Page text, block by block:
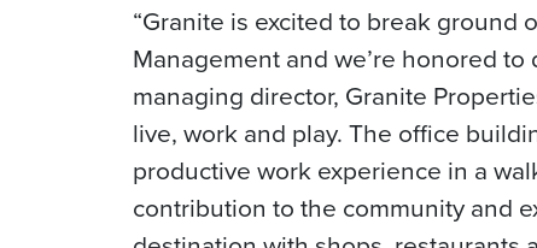
“Granite is excited to break
Management and we’re honored
managing director, Granite
live, work and play. The office
productive work experience in a
contribution to the community and